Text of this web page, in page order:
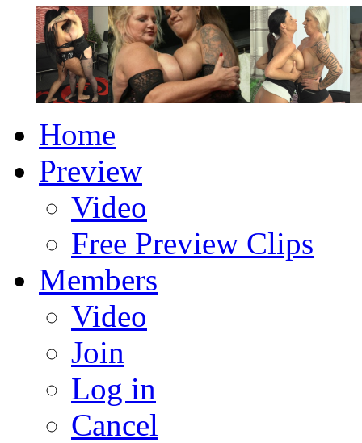
Home
Preview
Video
Free Preview Clips
Members
Video
Join
Log in
Cancel